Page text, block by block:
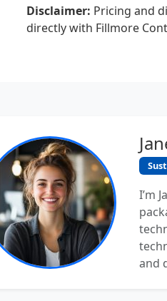
Disclaimer: Pricing and
directly with Fillmore
I’m
and